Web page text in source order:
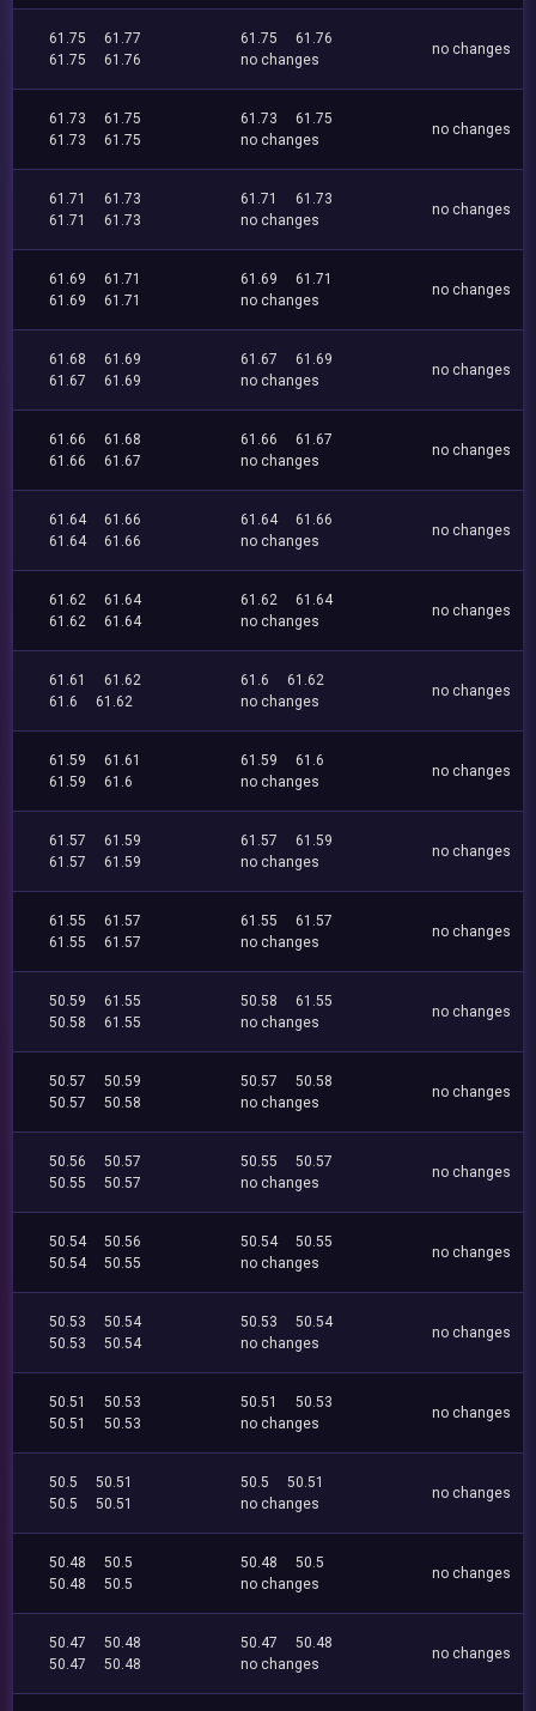
61.75
61.77
61.75
61.76
61.75
61.76
no changes
no changes
61.73
61.75
61.73
61.75
61.73
61.75
no changes
no changes
61.71
61.73
61.71
61.73
61.71
61.73
no changes
no changes
61.69
61.71
61.69
61.71
61.69
61.71
no changes
no changes
61.68
61.69
61.67
61.69
61.67
61.69
no changes
no changes
61.66
61.68
61.66
61.67
61.66
61.67
no changes
no changes
61.64
61.66
61.64
61.66
61.64
61.66
no changes
no changes
61.62
61.64
61.62
61.64
61.62
61.64
no changes
no changes
61.61
61.62
61.6
61.62
61.6
61.62
no changes
no changes
61.59
61.61
61.59
61.6
61.59
61.6
no changes
no changes
61.57
61.59
61.57
61.59
61.57
61.59
no changes
no changes
61.55
61.57
61.55
61.57
61.55
61.57
no changes
no changes
50.59
61.55
50.58
61.55
50.58
61.55
no changes
no changes
50.57
50.59
50.57
50.58
50.57
50.58
no changes
no changes
50.56
50.57
50.55
50.57
50.55
50.57
no changes
no changes
50.54
50.56
50.54
50.55
50.54
50.55
no changes
no changes
50.53
50.54
50.53
50.54
50.53
50.54
no changes
no changes
50.51
50.53
50.51
50.53
50.51
50.53
no changes
no changes
50.5
50.51
50.5
50.51
50.5
50.51
no changes
no changes
50.48
50.5
50.48
50.5
50.48
50.5
no changes
no changes
50.47
50.48
50.47
50.48
50.47
50.48
no changes
no changes